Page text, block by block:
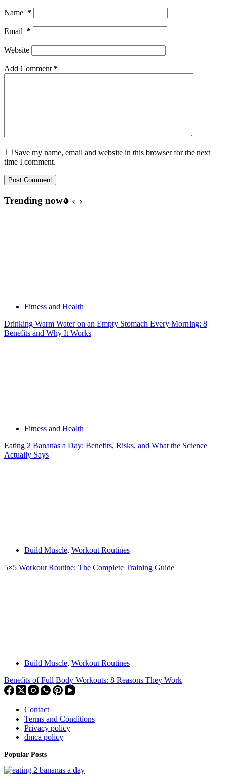
Name *
Email *
Website
Add Comment *
Save my name, email and website in this browser for the next
time I comment.
Post Comment
Trending now
Fitness and Health
Drinking Warm Water on an Empty Stomach Every Morning: 8
Benefits and Why It Works
Fitness and Health
Eating 2 Bananas a Day: Benefits, Risks, and What the Science
Actually Says
Build Muscle, Workout Routines
5×5 Workout Routine: The Complete Training Guide
Build Muscle, Workout Routines
Benefits of Full Body Workouts: 8 Reasons They Work
Contact
Terms and Conditions
Privacy policy
dmca policy
Popular Posts